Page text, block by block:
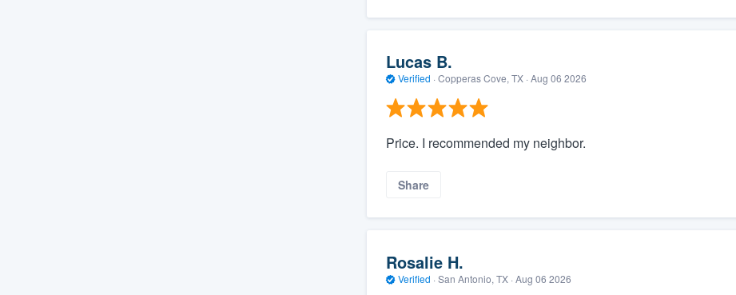
Lucas B.
Verified · Copperas Cove, TX · Aug 06 2026
Price. I recommended my neighbor.
Share
Rosalie H.
Verified · San Antonio, TX · Aug 06 2026